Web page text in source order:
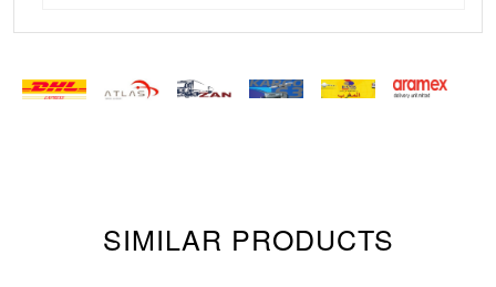
SIMILAR PRODUCTS